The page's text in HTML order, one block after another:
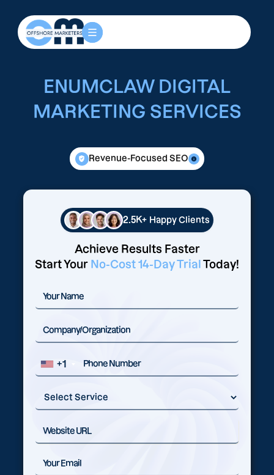
ENUMCLAW DIGITAL
MARKETING SERVICES
Revenue-Focused SEO
2.5K+ Happy Clients
Achieve Results Faster
Start Your No-Cost 14-Day Trial Today!
+1